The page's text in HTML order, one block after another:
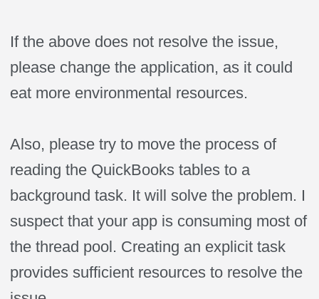
If the above does not resolve the issue,
please change the application, as it could
eat more environmental resources.
Also, please try to move the process of
reading the QuickBooks tables to a
background task. It will solve the problem. I
suspect that your app is consuming most of
the thread pool. Creating an explicit task
provides sufficient resources to resolve the